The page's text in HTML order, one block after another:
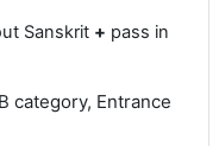
Sanskrit + pass in
category, Entrance